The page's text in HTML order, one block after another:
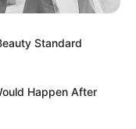
Standard
Happen After